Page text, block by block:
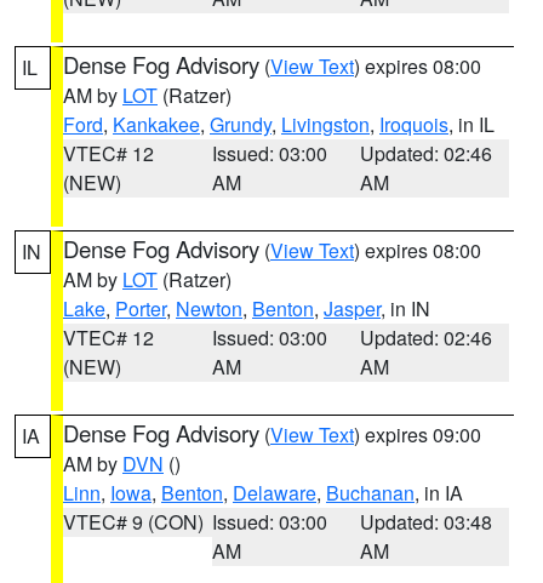
IL Dense Fog Advisory (View Text) expires 08:00
AM by LOT (Ratzer)
Ford, Kankakee, Grundy, Livingston, Iroquois, in IL
VTEC# 12
(NEW)
Issued: 03:00
AM
Updated: 02:46
AM
IN Dense Fog Advisory (View Text) expires 08:00
AM by LOT (Ratzer)
Lake, Porter, Newton, Benton, Jasper, in IN
VTEC# 12
(NEW)
Issued: 03:00
AM
Updated: 02:46
AM
IA Dense Fog Advisory (View Text) expires 09:00
AM by DVN ()
Linn, Iowa, Benton, Delaware, Buchanan, in IA
VTEC# 9 (CON) Issued: 03:00
AM
Updated: 03:48
AM